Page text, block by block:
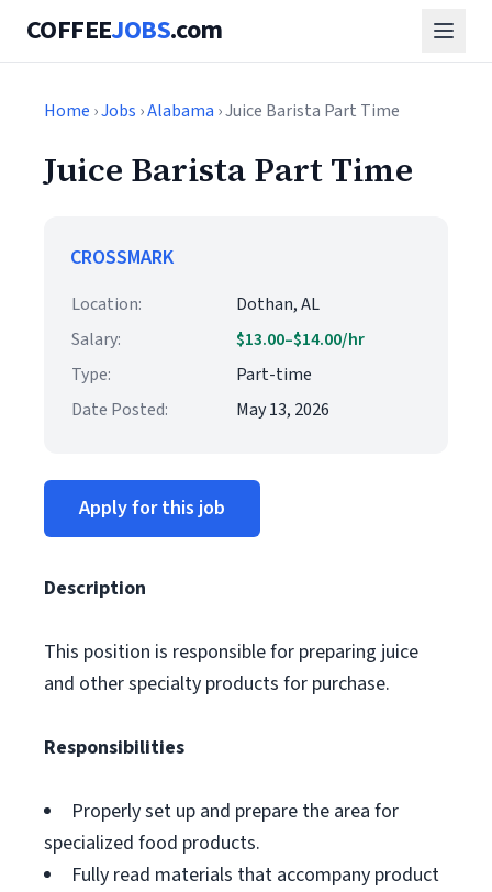
COFFEEJOBS.com
Home ›Jobs ›Alabama › Juice Barista Part Time
Juice Barista Part Time
CROSSMARK
Location:
Dothan, AL
Salary:
$13.00–$14.00/hr
Type:
Part-time
Date Posted:
May 13, 2026
Apply for this job
Description
This position is responsible for preparing juice
and other specialty products for purchase.
Responsibilities
Properly set up and prepare the area for
specialized food products.
Fully read materials that accompany product